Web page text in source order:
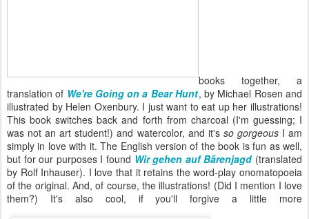
books together, a
translation of We're Going on a Bear Hunt, by Michael Rosen and
illustrated by Helen Oxenbury. I just want to eat up her illustrations!
This book switches back and forth from charcoal (I'm guessing; I
was not an art student!) and watercolor, and it's so gorgeousI am
simply in love with it. The English version of the book is fun as well,
but for our purposes I found Wir gehen auf Bärenjagd(translated
by Rolf Inhauser). I love that it retains the word-play onomatopoeia
of the original. And, of course, the illustrations! (Did I mention I love
them?) It's also cool, if you'll forgive a little more